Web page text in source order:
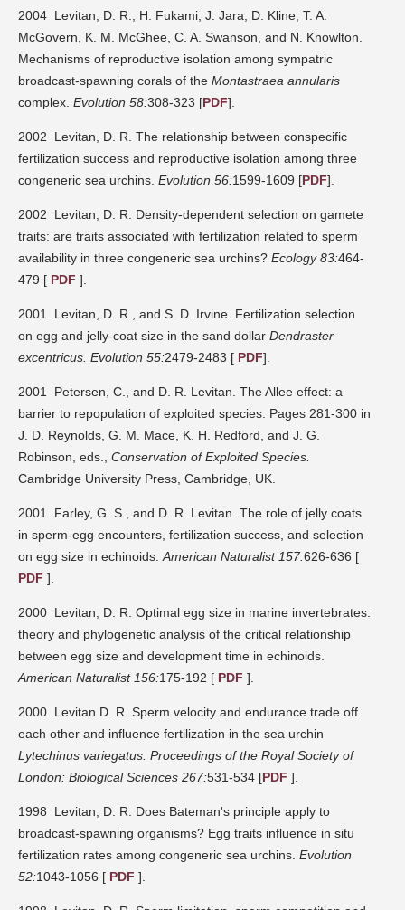
2004 Levitan, D. R., H. Fukami, J. Jara, D. Kline, T. A.
McGovern, K. M. McGhee, C. A. Swanson, and N. Knowlton.
Mechanisms of reproductive isolation among sympatric
broadcast-spawning corals of the Montastraea annularis
complex. Evolution 58:308-323 [PDF].
2002 Levitan, D. R. The relationship between conspecific
fertilization success and reproductive isolation among three
congeneric sea urchins. Evolution 56:1599-1609 [PDF].
2002 Levitan, D. R. Density-dependent selection on gamete
traits: are traits associated with fertilization related to sperm
availability in three congeneric sea urchins? Ecology 83:464-
479 [ PDF ].
2001 Levitan, D. R., and S. D. Irvine. Fertilization selection
on egg and jelly-coat size in the sand dollar Dendraster
excentricus. Evolution 55:2479-2483 [ PDF].
2001 Petersen, C., and D. R. Levitan. The Allee effect: a
barrier to repopulation of exploited species. Pages 281-300 in
J. D. Reynolds, G. M. Mace, K. H. Redford, and J. G.
Robinson, eds., Conservation of Exploited Species.
Cambridge University Press, Cambridge, UK.
2001 Farley, G. S., and D. R. Levitan. The role of jelly coats
in sperm-egg encounters, fertilization success, and selection
on egg size in echinoids. American Naturalist 157:626-636 [
PDF ].
2000 Levitan, D. R. Optimal egg size in marine invertebrates:
theory and phylogenetic analysis of the critical relationship
between egg size and development time in echinoids.
American Naturalist 156:175-192 [ PDF ].
2000 Levitan D. R. Sperm velocity and endurance trade off
each other and influence fertilization in the sea urchin
Lytechinus variegatus. Proceedings of the Royal Society of
London: Biological Sciences 267:531-534 [PDF ].
1998 Levitan, D. R. Does Bateman's principle apply to
broadcast-spawning organisms? Egg traits influence in situ
fertilization rates among congeneric sea urchins. Evolution
52:1043-1056 [ PDF ].